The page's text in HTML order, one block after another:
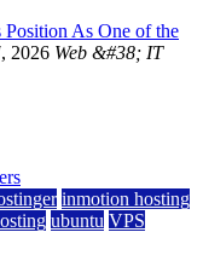
As One of the
2026 Web &#38; IT
inmotion hosting
ubuntu VPS